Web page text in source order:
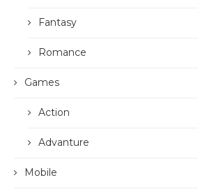
Fantasy
Romance
Games
Action
Advanture
Mobile